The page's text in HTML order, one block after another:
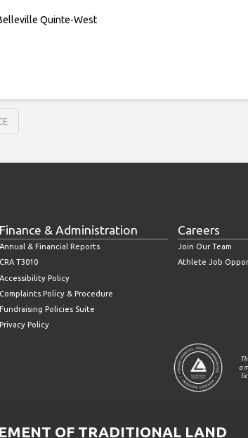
Quinte-West
Finance & Administration
Annual & Financial Reports
CRA T3010
Accessibility Policy
Complaints Policy & Procedure
Fundraising Policies Suite
Privacy Policy
Careers
Join Our Team
Athlete Job
a
OF TRADITIONAL LAND